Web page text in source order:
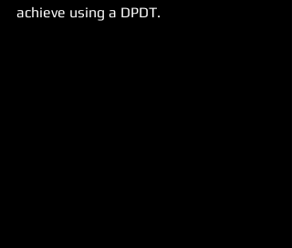
achieve using a DPDT.